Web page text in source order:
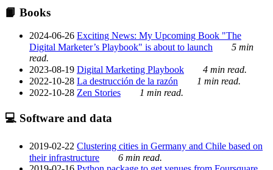
📙 Books
2024-06-26 Exciting News: My Upcoming Book "The
Digital Marketer’s Playbook" is about to launch
5 min
read.
2023-08-19 Digital Marketing Playbook
4 min read.
2022-10-28 La destrucción de la razón
1 min read.
2022-10-28 Zen Stories 1 min read.
💻 Software and data
2019-02-22 Clustering cities in Germany and Chile based on
their infrastructure
6 min read.